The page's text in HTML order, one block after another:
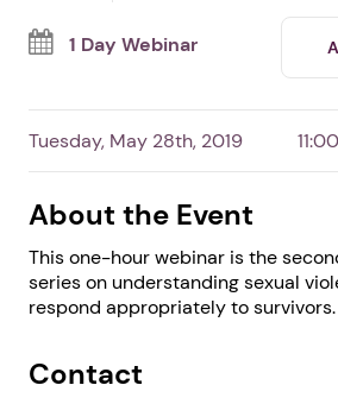
By Justice Clearinghouse
Free Event
0 shares 0 have read